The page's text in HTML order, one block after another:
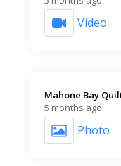
Video
Mahone Bay
5 months ago
Photo